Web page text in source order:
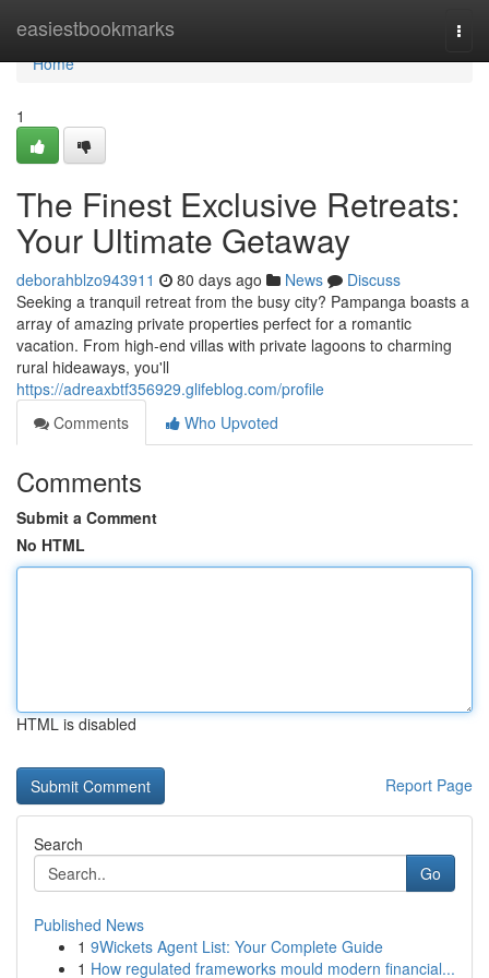
easiestbookmarks
Home
Home
1
The Finest Exclusive Retreats:
Your Ultimate Getaway
deborahblzo943911 80 days ago News
Discuss
Seeking a tranquil retreat from the busy city? Pampanga boasts a
array of amazing private properties perfect for a romantic
vacation. From high-end villas with private lagoons to charming
rural hideaways, you'll
https://adreaxbtf356929.glifeblog.com/profile
Comments
Who Upvoted
Comments
Submit a Comment
No HTML
HTML is disabled
Report Page
Search
Go
Published News
1 9Wickets Agent List: Your Complete Guide
1 How regulated frameworks mould modern financial...